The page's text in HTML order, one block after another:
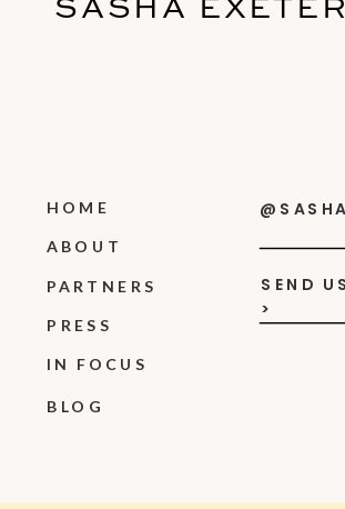
HOME
PARTNERS
ABOUT
PRESS
BLOG
SASHA
SEND
>
IN FOCUS